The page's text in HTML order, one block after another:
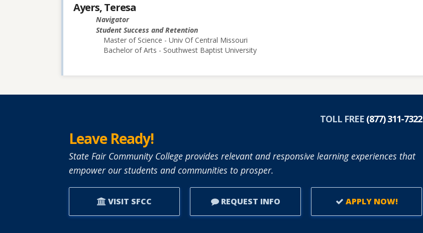
Ayers, Teresa
Navigator
Student Success and Retention
Master of Science - Univ Of Central Missouri
Bachelor of Arts - Southwest Baptist University
TOLL FREE (877) 311-7322
Leave Ready!
State Fair Community College provides relevant and responsive learning experiences that
empower our students and communities to prosper.
VISIT SFCC REQUEST INFO APPLY NOW!